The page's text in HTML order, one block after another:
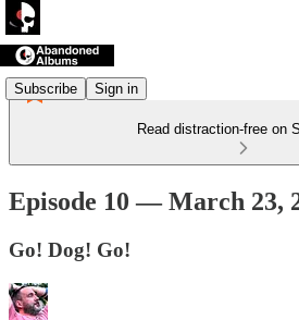
Subscribe Sign in
Read distraction-free on
Episode 10 — March 23,
Go! Dog! Go!